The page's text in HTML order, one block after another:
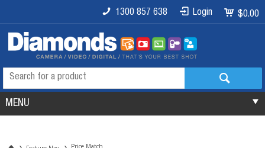
$0.00
Login
1300 857 638
MENU
Price Match